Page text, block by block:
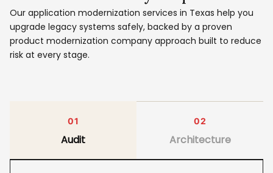
Our application modernization services in Texas help you
upgrade legacy systems safely, backed by a proven
product modernization company approach built to reduce
risk at every stage.
01
Audit
02
Architecture